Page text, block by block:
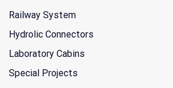
Railway System
Hydrolic Connectors
Laboratory Cabins
Special Projects